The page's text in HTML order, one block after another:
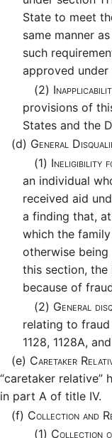
State to meet
same manner
such
approved
(2)
provisions of
States and the
(d) General
(1) Ineligibility
an individual
received aid
a finding that,
which the
otherwise
this section, the
because of
(2) General
relating to
1128, 1128A,
(e) Caretaker
“caretaker relative”
in part A of title IV.
(f) Collection and
(1) Collection